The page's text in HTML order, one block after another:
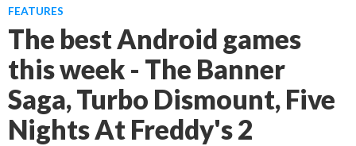
FEATURES
The best Android games
this week - The Banner
Saga, Turbo Dismount, Five
Nights At Freddy's 2